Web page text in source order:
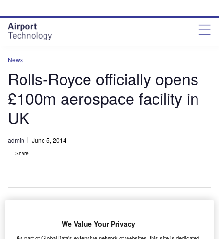
site
menu
page
content
News
Rolls-Royce officially opens
£100m aerospace facility in
UK
admin June 5, 2014
Share
olls-Royce has officially opened its new £100m
advanced aerospace disc manufacturing facility in
We Value Your Privacy